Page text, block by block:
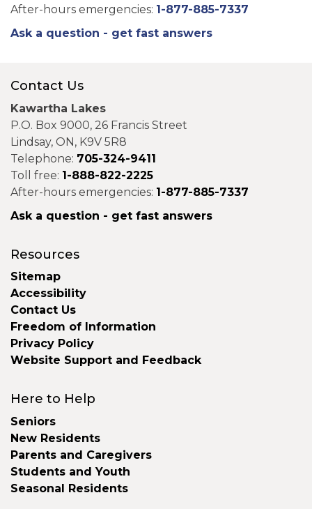
After-hours emergencies: 1-877-885-7337
Ask a question - get fast answers
Contact Us
Kawartha Lakes
P.O. Box 9000, 26 Francis Street
Lindsay, ON, K9V 5R8
Telephone: 705-324-9411
Toll free: 1-888-822-2225
After-hours emergencies: 1-877-885-7337
Ask a question - get fast answers
Resources
Sitemap
Accessibility
Contact Us
Freedom of Information
Privacy Policy
Website Support and Feedback
Here to Help
Seniors
New Residents
Parents and Caregivers
Students and Youth
Seasonal Residents